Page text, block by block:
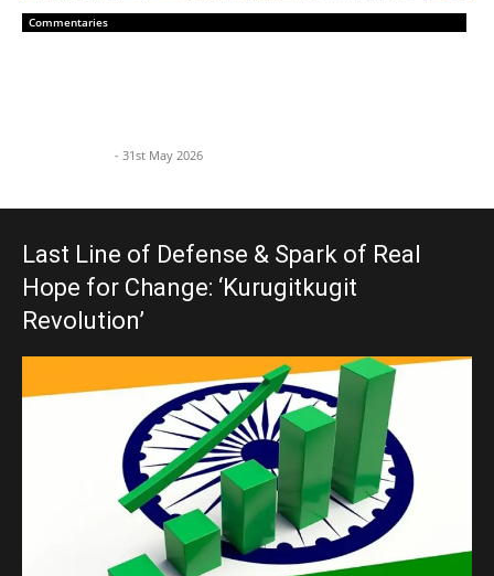
Commentaries
- 31st May 2026
Last Line of Defense & Spark of Real
Hope for Change: ‘Kurugitkugit
Revolution’